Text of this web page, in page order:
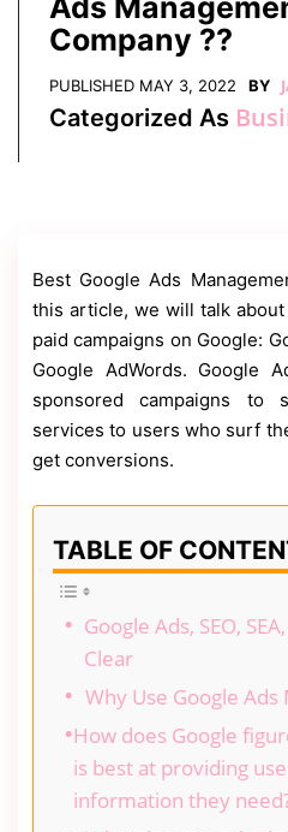
Contact
Us
Dmca
Removal
Company ??
PUBLISHED MAY 3, 2022 BY
Categorized As
Best Google Ads
this article, we will talk
paid campaigns on Google:
Google AdWords. Google
sponsored campaigns to
services to users who surf
get conversions.
TABLE OF
Google Ads, SEO,
Clear
Why Use Google
How does Google
is best at providing
information they